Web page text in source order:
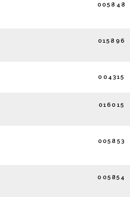
005848
015896
004315
016015
005853
005854